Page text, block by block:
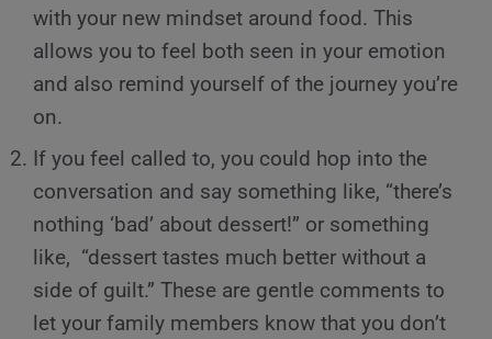
with your new mindset around food. This
allows you to feel both seen in your emotion
and also remind yourself of the journey you’re
on.
If you feel called to, you could hop into the
conversation and say something like, “there’s
nothing ‘bad’ about dessert!” or something
like, “dessert tastes much better without a
side of guilt.” These are gentle comments to
let your family members know that you don’t